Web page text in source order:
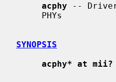
acphy -- Driver
SYNOPSIS
acphy* at mii?